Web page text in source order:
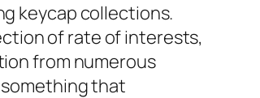
keycap collections.
of rate of interests,
from numerous
that